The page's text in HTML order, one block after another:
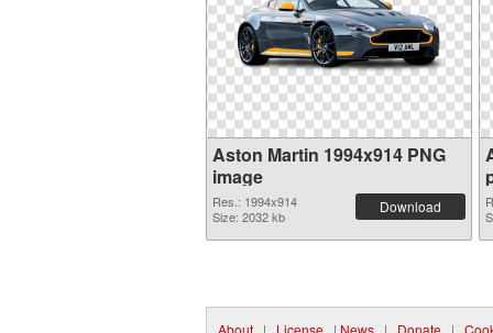
Aston Martin 1994x914 PNG
image
Res.: 1994x914
Size: 2032 kb
Download
About | License | News | Donate |